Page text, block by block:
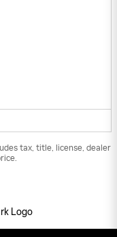
tax, title, license, dealer